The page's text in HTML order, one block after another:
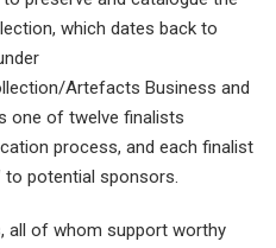
which dates back to
Artefacts Business and
one of twelve finalists
process, and each finalist
to potential sponsors.
all of whom support worthy